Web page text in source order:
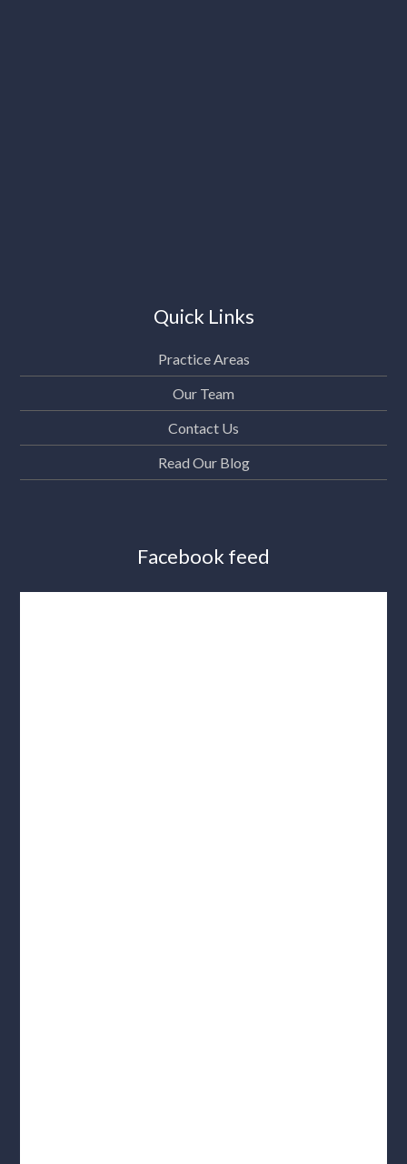
Quick Links
Practice Areas
Our Team
Contact Us
Read Our Blog
Facebook feed